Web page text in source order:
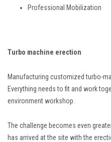
Professional Mobilization
Turbo machine erection
Manufacturing customized turbo-
Everything needs to fit and work
environment workshop.
The challenge becomes even
has arrived at the site with the